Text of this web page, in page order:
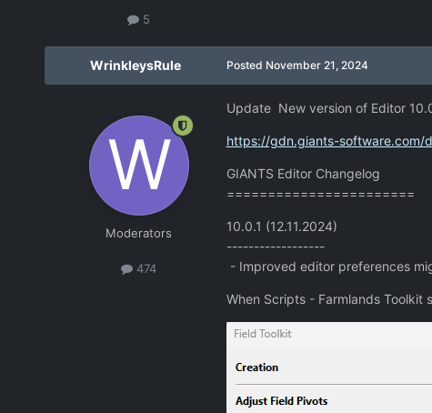
5
WrinkleysRule
Moderators
474
Posted November 21, 2024
Update New version of Editor
https://gdn.giants-software.com/
GIANTS Editor Changelog
=======================
10.0.1 (12.11.2024)
------------------
- Improved editor preferences
When Scripts - Farmlands